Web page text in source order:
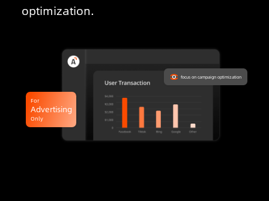
optimization.
For
Advertising
Only
focus on campaign optimization